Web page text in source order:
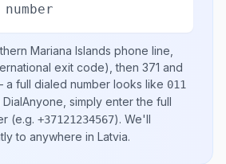
Mariana Islands phone line,
exit code), then 371 and
a full dialed number looks like 011
DialAnyone, simply enter the full
(e.g. +37121234567). We'll
to anywhere in Latvia.